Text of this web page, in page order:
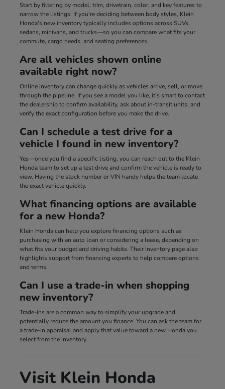
Start by filtering by model, trim, drivetrain, color, and key features to
narrow the listings. If you're deciding between body styles, Klein
Honda's new inventory typically includes options across SUVs,
sedans, minivans, and trucks—so you can compare what fits your
commute, cargo needs, and seating preferences.
Are all vehicles shown online
available right now?
Online inventory can change quickly as vehicles arrive, sell, or move
through the pipeline. If you see a model you like, it's smart to contact
the dealership to confirm availability, ask about in-transit units, and
verify the exact configuration before you make the drive.
Can I schedule a test drive for a
vehicle I found in new inventory?
Yes—once you find a specific listing, you can reach out to the Klein
Honda team to set up a test drive and confirm the vehicle is ready to
view. Having the stock number or VIN handy helps the team locate
the exact vehicle quickly.
What financing options are available
for a new Honda?
Klein Honda can help you explore financing options such as
purchasing with an auto loan or considering a lease, depending on
what fits your budget and driving habits. Their inventory page also
highlights support from financing experts to help compare options
and terms.
Can I use a trade-in when shopping
new inventory?
Trade-ins are a common way to simplify your upgrade and
potentially reduce the amount you finance. You can ask the team for
a trade-in appraisal and apply that value toward a new Honda you
select from the inventory.
Visit Klein Honda